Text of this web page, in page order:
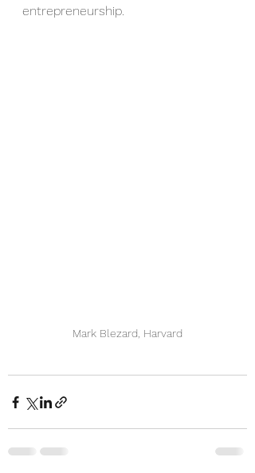
entrepreneurship.
Mark Blezard, Harvard